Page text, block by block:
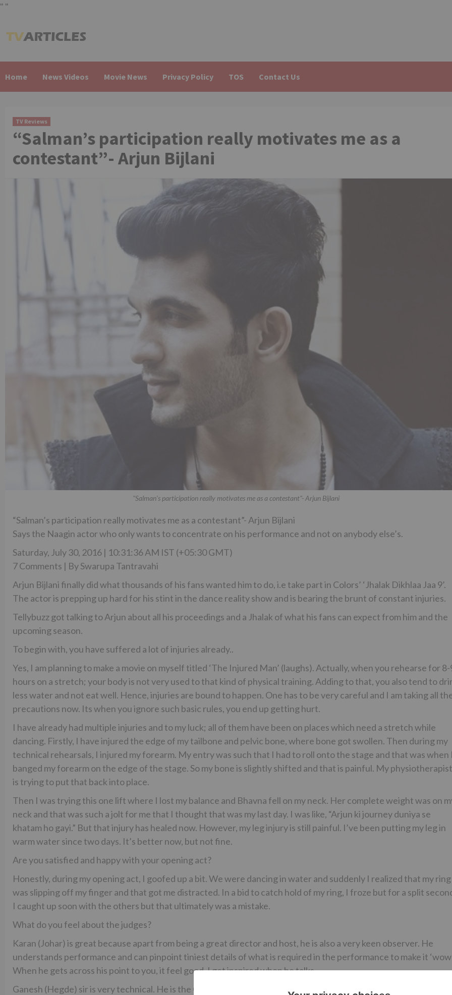
" "
to
Home News Videos Movie News Privacy Policy TOS Contact Us
TV Reviews
“Salman’s participation really motivates me as a
contestant”- Arjun Bijlani
"Salman's participation really motivates me as a contestant"- Arjun Bijlani
“Salman’s participation really motivates me as a contestant”- Arjun Bijlani
Says the Naagin actor who only wants to concentrate on his performance and not on anybody else’s.
Saturday, July 30, 2016 | 10:31:36 AM IST (+05:30 GMT)
7 Comments | By Swarupa Tantravahi
Arjun Bijlani finally did what thousands of his fans wanted him to do, i.e take part in Colors’ ‘Jhalak Dikhlaa Jaa 9’.
The actor is prepping up hard for his stint in the dance reality show and is bearing the brunt of constant injuries.
Tellybuzz got talking to Arjun about all his proceedings and a Jhalak of what his fans can expect from him and the
upcoming season.
To begin with, you have suffered a lot of injuries already..
Yes, I am planning to make a movie on myself titled ‘The Injured Man’ (laughs). Actually, when you rehearse for
hours on a stretch; your body is not very used to that kind of physical training. Adding to that, you also tend to
less water and not eat well. Hence, injuries are bound to happen. One has to be very careful and I am taking all
precautions now. Its when you ignore such basic rules, you end up getting hurt.
I have already had multiple injuries and to my luck; all of them have been on places which need a stretch while
dancing. Firstly, I have injured the edge of my tailbone and pelvic bone, where bone got swollen. Then during my
technical rehearsals, I injured my forearm. My entry was such that I had to roll onto the stage and that was when
banged my forearm on the edge of the stage. So my bone is slightly shifted and that is painful. My physiotherapist
is trying to put that back into place.
Then I was trying this one lift where I lost my balance and Bhavna fell on my neck. Her complete weight was on
neck and that was such a jolt for me that I thought that was my last day. I was like, “Arjun ki journey duniya se
khatam ho gayi.” But that injury has healed now. However, my leg injury is still painful. I’ve been putting my leg in
warm water since two days. It’s better now, but not fine.
Are you satisfied and happy with your opening act?
Honestly, during my opening act, I goofed up a bit. We were dancing in water and suddenly I realized that my ring
was slipping off my finger and that got me distracted. In a bid to catch hold of my ring, I froze but for a split
I caught up soon with the others but that ultimately was a mistake.
What do you feel about the judges?
Karan (Johar) is great because apart from being a great director and host, he is also a very keen observer. He
understands performance and can pinpoint tiniest details of what is required in the performance to make it
When he gets across his point to you, it feel good. I get inspired when he talks.
Ganesh (Hegde) sir is very technical. He is the God of dance and he knows everything. He marks you perfectly